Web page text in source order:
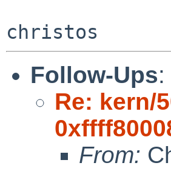
Follow-Ups:
Re: kern/
From: